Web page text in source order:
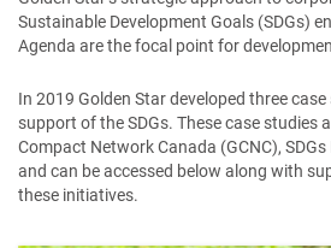
Sustainable Development Goals (SDGs)
Agenda are the focal point for
In 2019 Golden Star developed three
support of the SDGs. These case studies
Compact Network Canada (GCNC),
and can be accessed below along with
these initiatives.